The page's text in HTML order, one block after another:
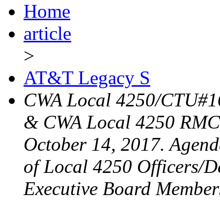
Home
article
>
AT&T Legacy S
CWA Local 4250/
& CWA Local 4250
October 14, 2017.
of Local 4250 Officers/
Executive Board